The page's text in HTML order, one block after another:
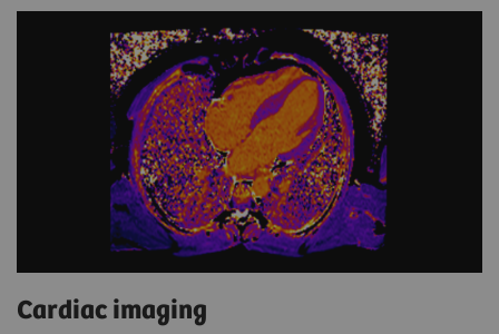
Cardiac imaging